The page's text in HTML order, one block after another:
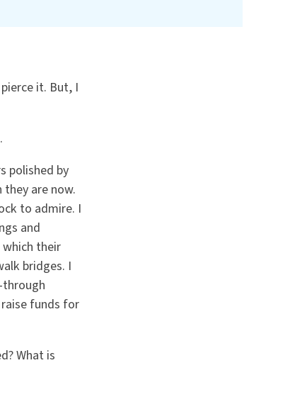
it. But, I
polished by
are now.
to admire. I
and
their
bridges. I
through
funds for
What is